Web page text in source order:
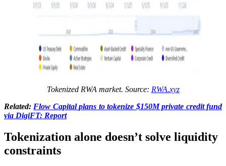
Tokenized RWA market. Source: RWA.xyz
Related: Flow Capital plans to tokenize $150M private credit fund
via DigiFT: Report
Tokenization alone doesn’t solve liquidity
constraints